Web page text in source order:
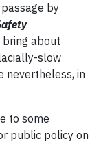
by
bring about
slow
nevertheless, in
to some
public policy on